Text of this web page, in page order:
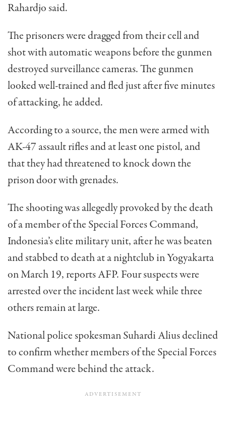
Rahardjo said.
The prisoners were dragged from their cell and
shot with automatic weapons before the gunmen
destroyed surveillance cameras. The gunmen
looked well-trained and fled just after five minutes
of attacking, he added.
According to a source, the men were armed with
AK-47 assault rifles and at least one pistol, and
that they had threatened to knock down the
prison door with grenades.
The shooting was allegedly provoked by the death
of a member of the Special Forces Command,
Indonesia’s elite military unit, after he was beaten
and stabbed to death at a nightclub in Yogyakarta
on March 19, reports AFP. Four suspects were
arrested over the incident last week while three
others remain at large.
National police spokesman Suhardi Alius declined
to confirm whether members of the Special Forces
Command were behind the attack.